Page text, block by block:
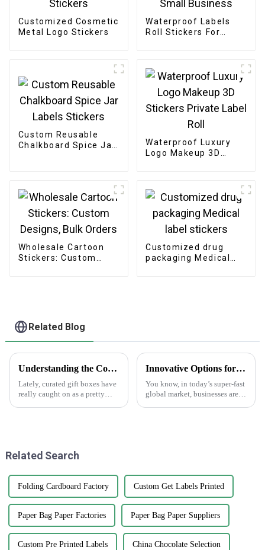
Customized Cosmetic
Metal Logo Stickers
Waterproof Labels
Roll Stickers For
Custom Reusable
Chalkboard Spice Jar
Waterproof Luxury
Logo Makeup 3D
Wholesale Cartoon
Stickers: Custom
Customized drug
packaging Medical
Related Blog
Understanding the Concept of Curated Gift Boxes: A Unique Gifting Experience
Lately, curated gift boxes have
really caught on as a pretty
Innovative Options for Sourcing Adhesive Stickers Worldwide
You know, in today’s super-fast
global market, businesses are
Related Search
Folding Cardboard Factory Custom Get Labels Printed
Paper Bag Paper Factories Paper Bag Paper Suppliers
Custom Pre Printed Labels China Chocolate Selection